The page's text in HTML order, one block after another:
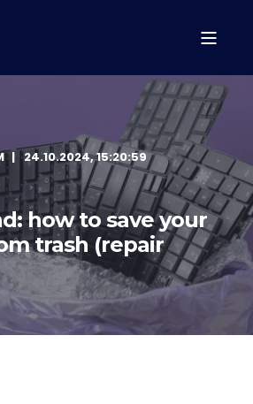
24.10.2024, 15:20:59
how to save your
trash (repair